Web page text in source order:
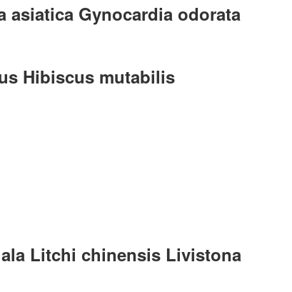
asiatica Gynocardia odorata
Hibiscus mutabilis
Litchi chinensis Livistona